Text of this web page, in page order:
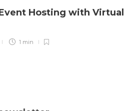
Hosting with Virtual
1 min